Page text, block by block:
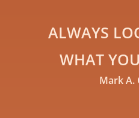
ALWAYS
WHAT
Mark A.